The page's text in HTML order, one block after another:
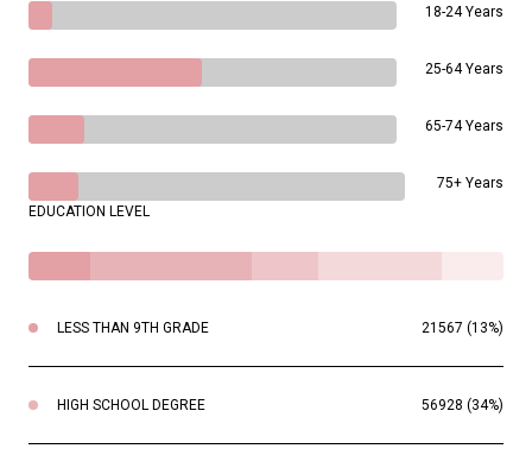
18-24 Years
25-64 Years
65-74 Years
75+ Years
EDUCATION LEVEL
LESS THAN 9TH GRADE 21567 (13%)
HIGH SCHOOL DEGREE 56928 (34%)